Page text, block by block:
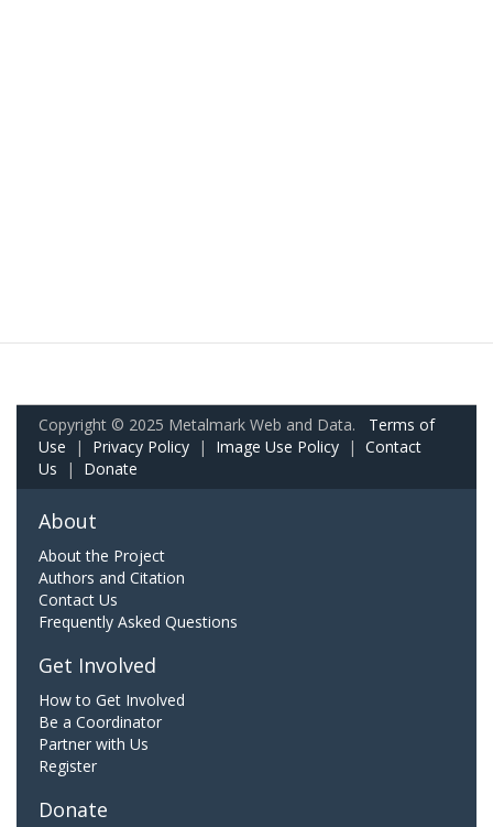
Copyright © 2025 Metalmark Web and Data. Terms of
Use | Privacy Policy | Image Use Policy | Contact
Us | Donate
About
About the Project
Authors and Citation
Contact Us
Frequently Asked Questions
Get Involved
How to Get Involved
Be a Coordinator
Partner with Us
Register
Donate